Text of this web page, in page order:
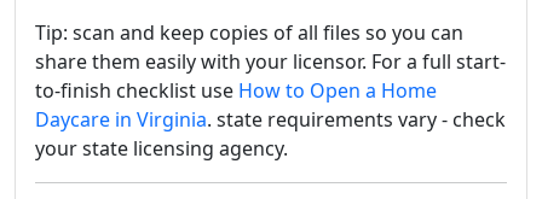
Tip: scan and keep copies of all files so you can
share them easily with your licensor. For a full start-
to-finish checklist use How to Open a Home
Daycare in Virginia. state requirements vary - check
your state licensing agency.